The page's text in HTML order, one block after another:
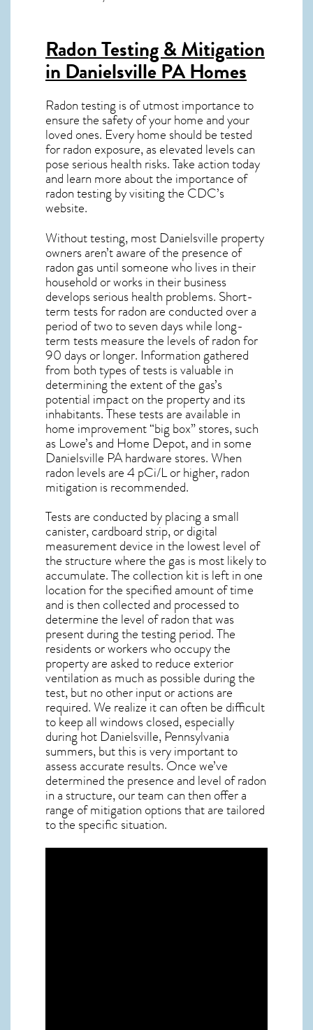
Radon Testing & Mitigation
in Danielsville PAHomes
Radon testing is of utmost importance to
ensure the safety of your home and your
loved ones. Every home should be tested
for radon exposure, as elevated levels can
pose serious health risks. Take action today
and learn more about the importance of
radon testing by visiting the CDC’s
website.
Without testing, most Danielsville property
owners aren’t aware of the presence of
radon gas until someone who lives in their
household or works in their business
develops serious health problems. Short-
term tests for radon are conducted over a
period of two to seven days while long-
term tests measure the levels of radon for
90 days or longer. Information gathered
from both types of tests is valuable in
determining the extent of the gas’s
potential impact on the property and its
inhabitants. These tests are available in
home improvement “big box” stores, such
as Lowe’s and Home Depot, and in some
Danielsville PAhardware stores. When
radon levels are 4 pCi/L or higher,radon
mitigation is recommended.
Tests are conducted by placing a small
canister, cardboard strip, or digital
measurement device in the lowest level of
the structure where the gas is most likely to
accumulate. The collection kit is left in one
location for the specified amount of time
and is then collected and processed to
determine the level ofradonthat was
present during the testing period. The
residents or workers who occupy the
property are asked to reduce exterior
ventilation as much as possible during the
test, but no other input or actions are
required. We realize it can often be difficult
to keep all windows closed, especially
during hot Danielsville, Pennsylvania
summers, but this is very important to
assess accurate results. Once we’ve
determined the presence and level of radon
in a structure, our team can then offer a
range of mitigation options that are tailored
to the specific situation.